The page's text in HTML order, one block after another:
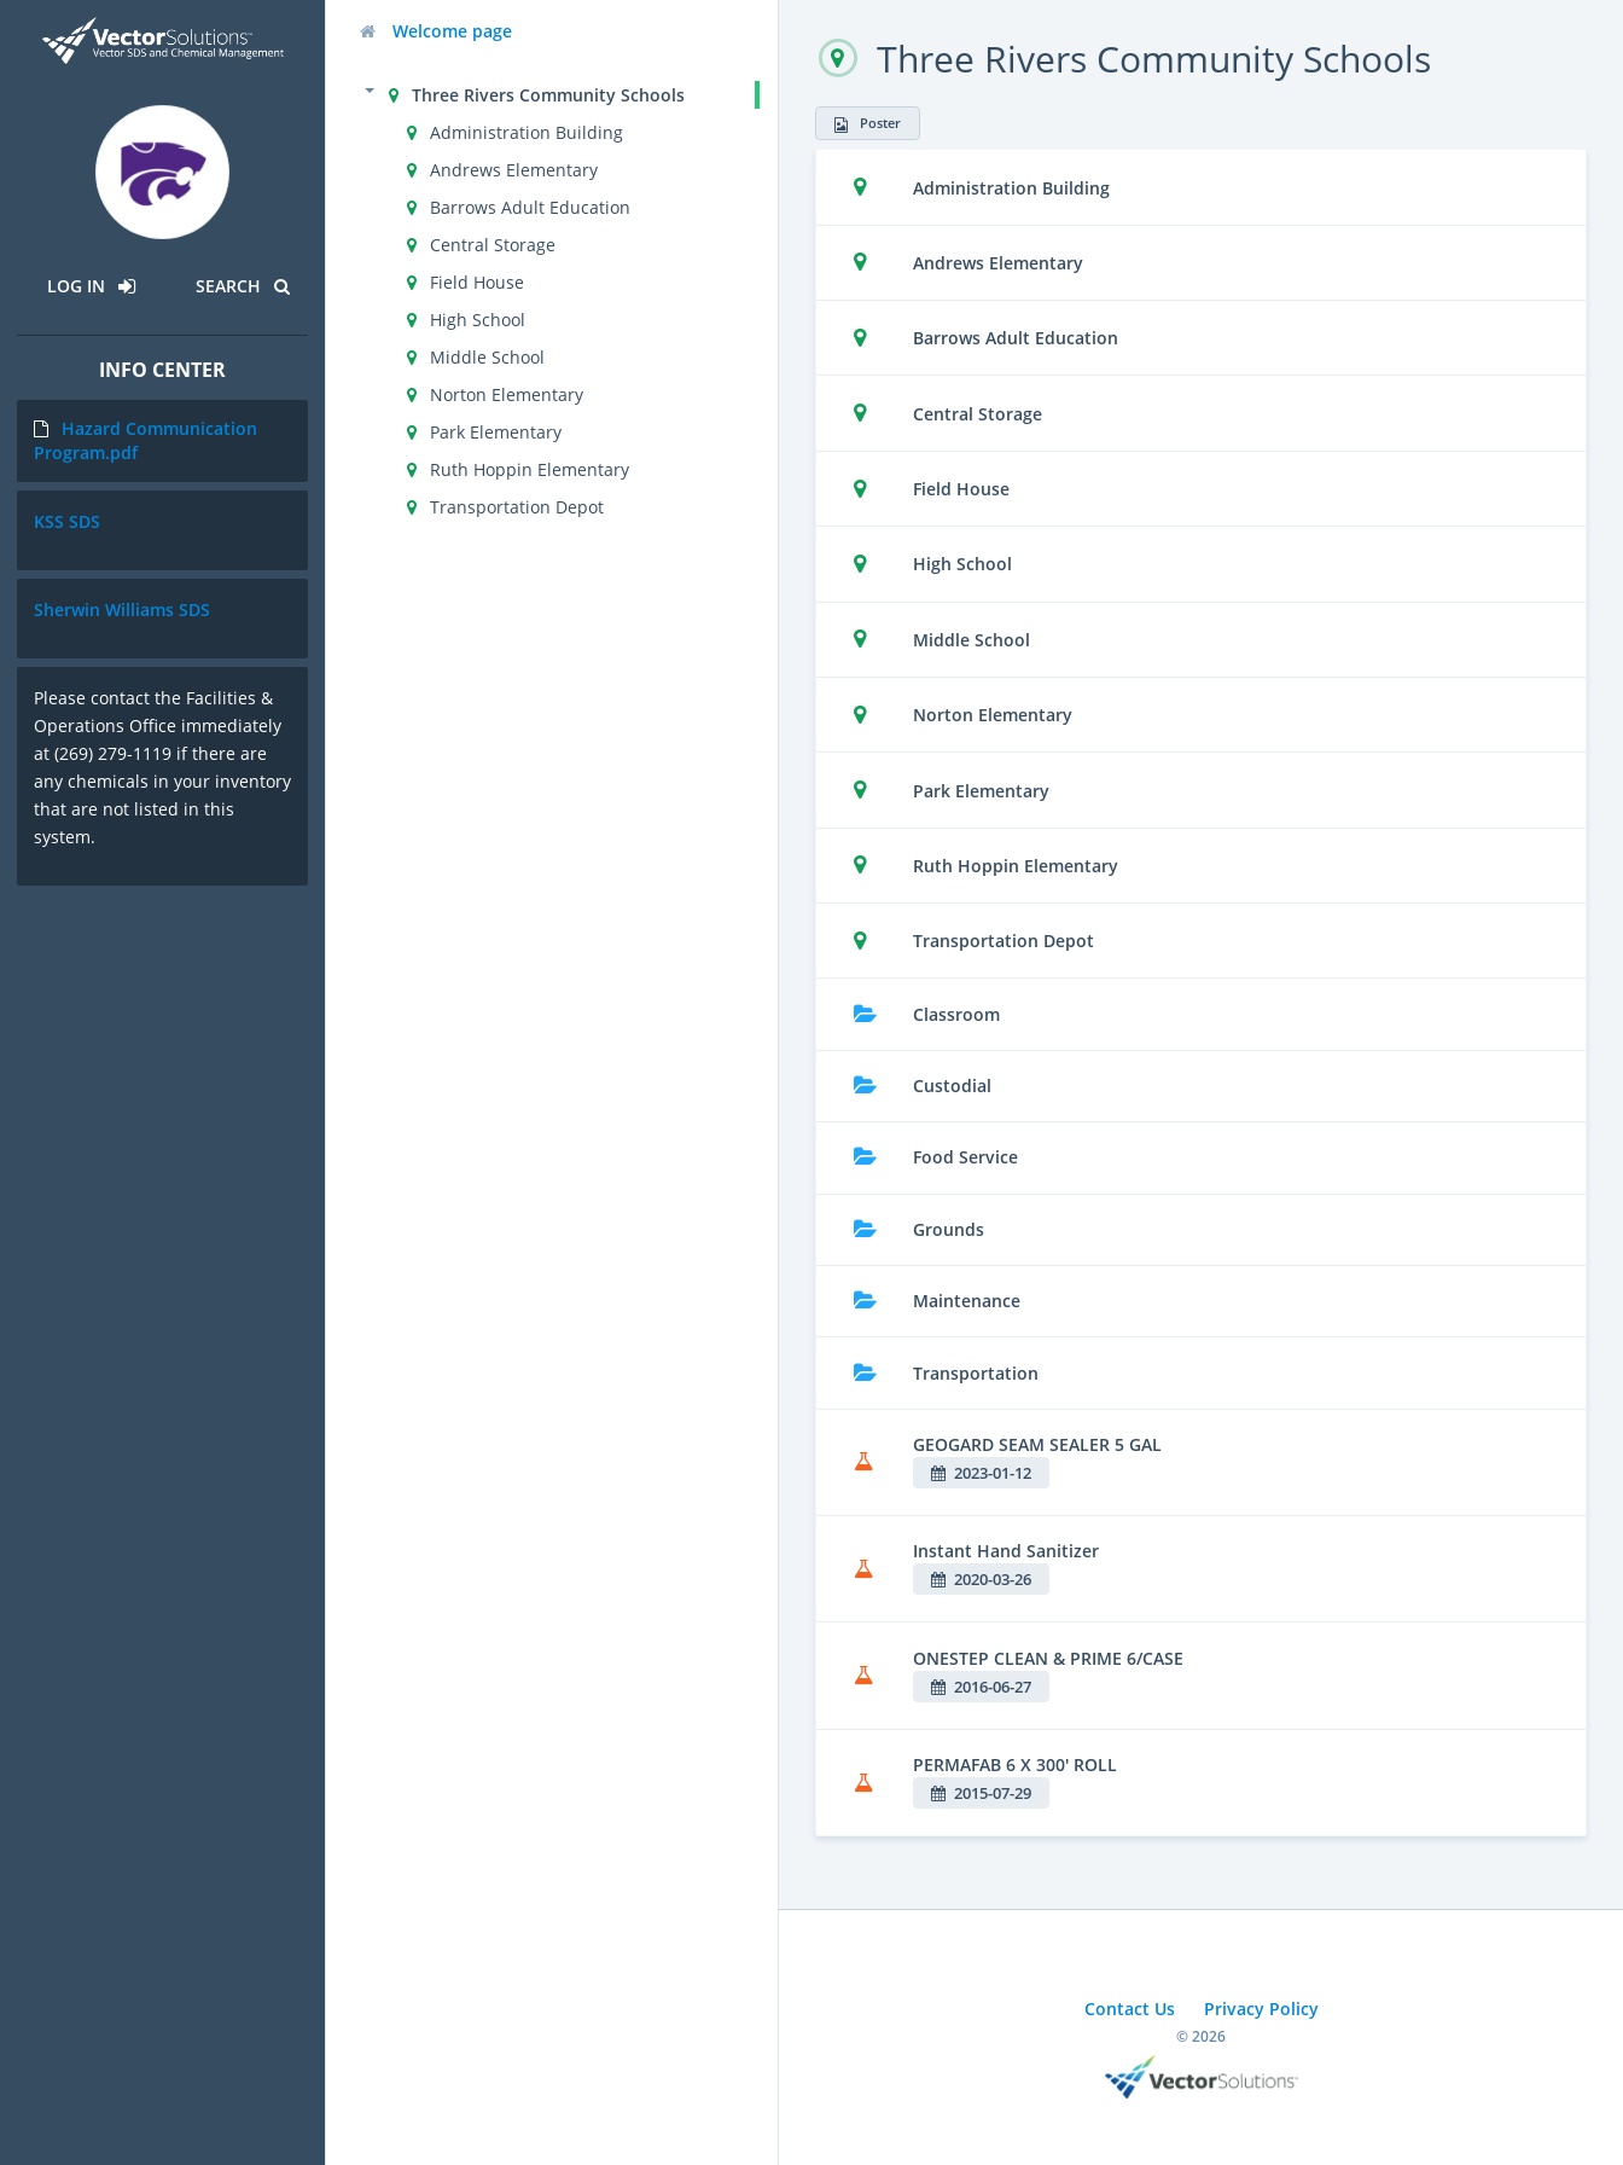
LOG IN SEARCH
INFO CENTER
Hazard Communication
Program.pdf
KSS SDS
Sherwin Williams SDS
Please contact the Facilities &
Operations Office immediately
at (269) 279-1119 if there are
any chemicals in your inventory
that are not listed in this
system.
Welcome page
Three Rivers Community Schools
Administration Building
Andrews Elementary
Barrows Adult Education
Central Storage
Field House
High School
Middle School
Norton Elementary
Park Elementary
Ruth Hoppin Elementary
Transportation Depot
Three Rivers Community Schools
Poster
Administration Building
Andrews Elementary
Barrows Adult Education
Central Storage
Field House
High School
Middle School
Norton Elementary
Park Elementary
Ruth Hoppin Elementary
Transportation Depot
Classroom
Custodial
Food Service
Grounds
Maintenance
Transportation
GEOGARD SEAM SEALER 5 GAL
2023-01-12
Instant Hand Sanitizer
2020-03-26
ONESTEP CLEAN & PRIME 6/CASE
2016-06-27
PERMAFAB 6 X 300' ROLL
2015-07-29
Contact Us Privacy Policy
© 2026